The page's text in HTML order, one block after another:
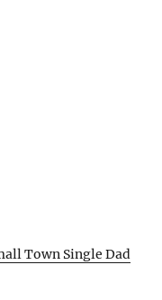
Town Single Dad